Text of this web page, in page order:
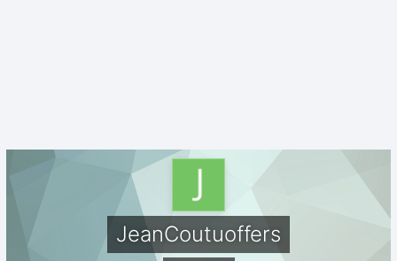
JeanCoutuoffers